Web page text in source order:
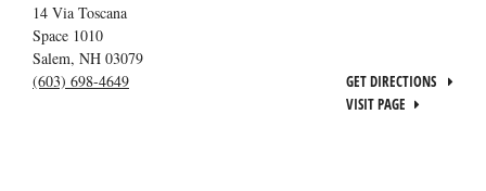
14 Via Toscana
Space 1010
Salem, NH 03079
(603) 698-4649
GET DIRECTIONS
VISIT PAGE